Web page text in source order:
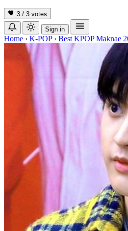
3 / 3 votes
Sign in
Home › K-POP › Best KPOP Maknae